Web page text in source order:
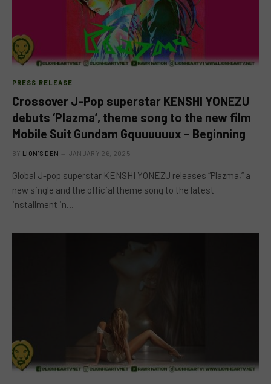
PRESS RELEASE
Crossover J-Pop superstar KENSHI YONEZU
debuts ‘Plazma’, theme song to the new film
Mobile Suit Gundam Gquuuuuux – Beginning
BY LION'S DEN JANUARY 26, 2025
Global J-pop superstar KENSHI YONEZU releases “Plazma,” a
new single and the official theme song to the latest
installment in…